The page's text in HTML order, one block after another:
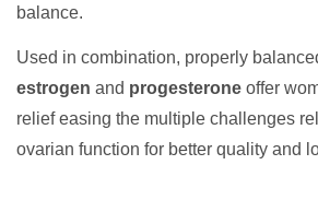
balance.
Used in combination, properly
estrogen and progesterone offer
relief easing the multiple challenges
ovarian function for better quality and